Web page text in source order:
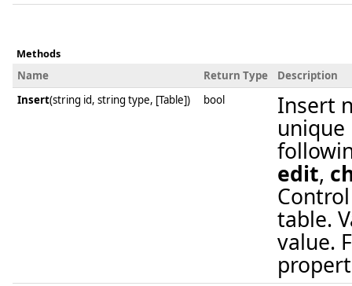
Methods
Name
Return Type
Description
Insert(string id, string type, [Table]) bool
Insert
edit,
table.
value.